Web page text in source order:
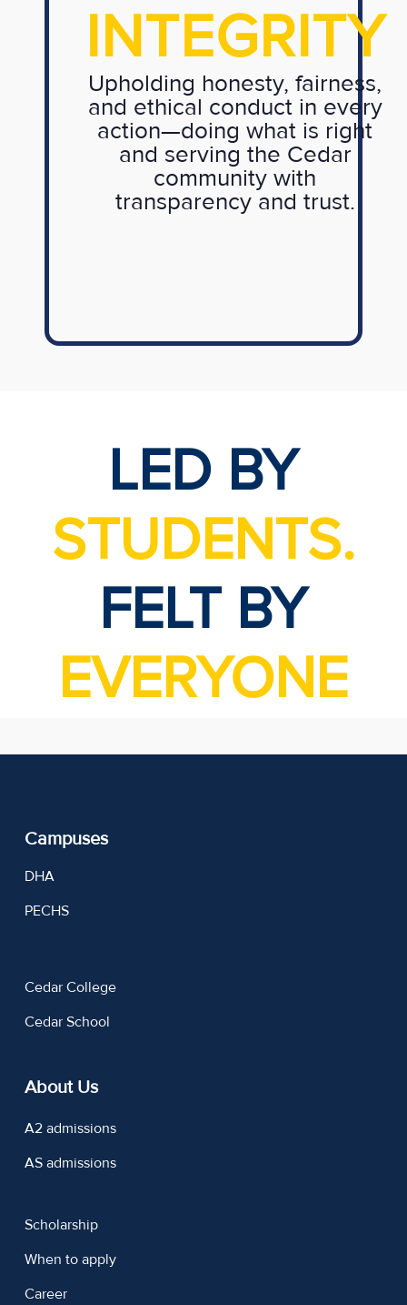
INTEGRITY
Upholding honesty, fairness,
and ethical conduct in every
action—doing what is right
and serving the Cedar
community with
transparency and trust.
LED BY
STUDENTS.
FELT BY
EVERYONE
Campuses
DHA
PECHS
Cedar College
Cedar School
About Us
A2 admissions
AS admissions
Scholarship
When to apply
Career